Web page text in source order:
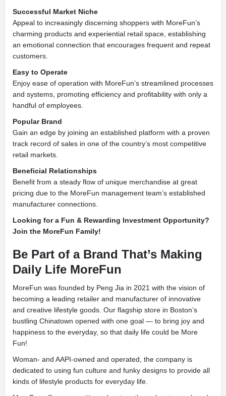
Successful Market Niche
Appeal to increasingly discerning shoppers with MoreFun’s
charming products and experiential retail space, establishing
an emotional connection that encourages frequent and repeat
customers.
Easy to Operate
Enjoy ease of operation with MoreFun’s streamlined processes
and systems, promoting efficiency and profitability with only a
handful of employees.
Popular Brand
Gain an edge by joining an established platform with a proven
track record of sales in one of the country’s most competitive
retail markets.
Beneficial Relationships
Benefit from a steady flow of unique merchandise at great
pricing due to the MoreFun management team’s established
manufacturer connections.
Looking for a Fun & Rewarding Investment Opportunity?
Join the MoreFun Family!
Be Part of a Brand That’s Making
Daily Life MoreFun
MoreFun was founded by Peng Jia in 2021 with the vision of
becoming a leading retailer and manufacturer of innovative
and creative lifestyle goods. Our flagship store in Boston’s
bustling Chinatown opened with one goal — to bring joy and
happiness to the everyday, so that daily life could be More
Fun!
Woman- and AAPI-owned and operated, the company is
dedicated to using fun culture and funky designs to provide all
kinds of lifestyle products for everyday life.